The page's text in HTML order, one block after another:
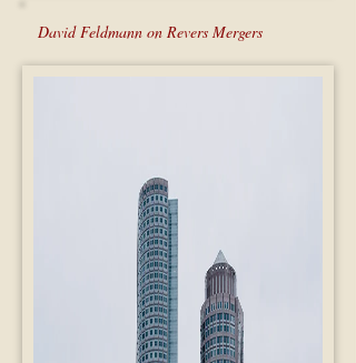
David Feldmann on Revers Mergers